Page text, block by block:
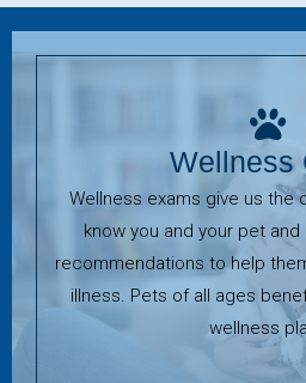
Wellness
Wellness exams give us the
know you and your pet
recommendations to help
illness. Pets of all ages
wellness